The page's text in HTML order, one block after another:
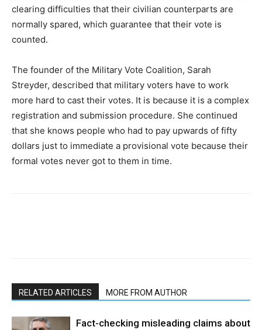
clearing difficulties that their civilian counterparts are
normally spared, which guarantee that their vote is
counted.
The founder of the Military Vote Coalition, Sarah
Streyder, described that military voters have to work
more hard to cast their votes. It is because it is a complex
registration and submission procedure. She continued
that she knows people who had to pay upwards of fifty
dollars just to immediate a provisional vote because their
formal votes never got to them in time.
RELATED ARTICLES MORE FROM AUTHOR
Fact-checking misleading claims about